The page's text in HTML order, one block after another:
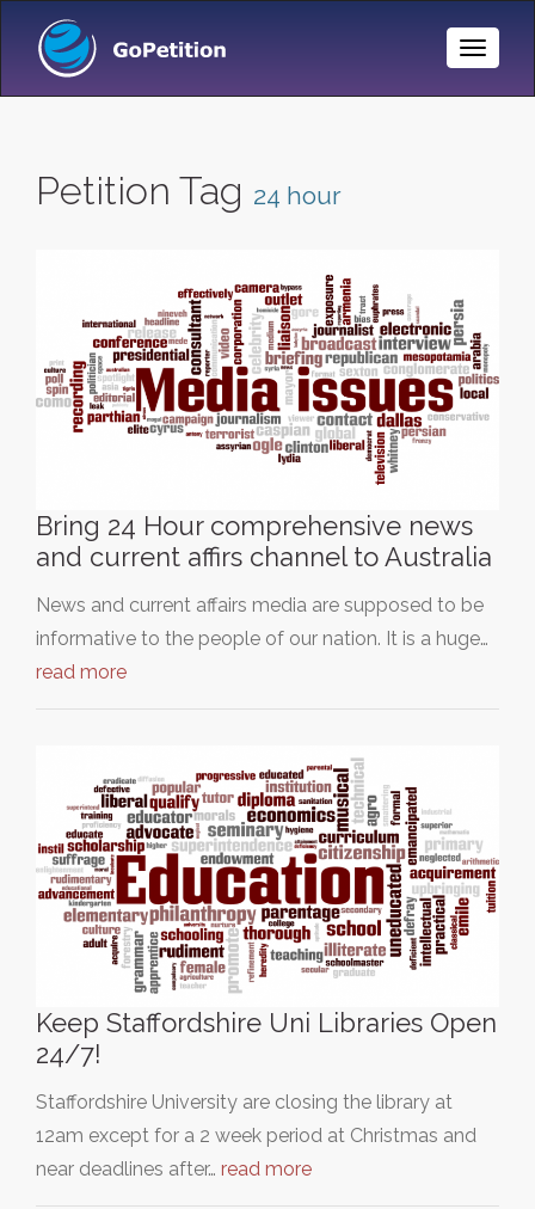
Toggle
Petition Tag 24 hour
Bring 24 Hour comprehensive news
and current affirs channel to Australia
News and current affairs media are supposed to be
informative to the people of our nation. It is a huge…
read more
Keep Staffordshire Uni Libraries Open
24/7!
Staffordshire University are closing the library at
12am except for a 2 week period at Christmas and
near deadlines after… read more